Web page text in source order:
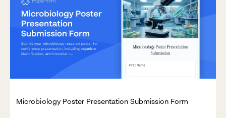
Microbiology Poster Presentation Submission Form